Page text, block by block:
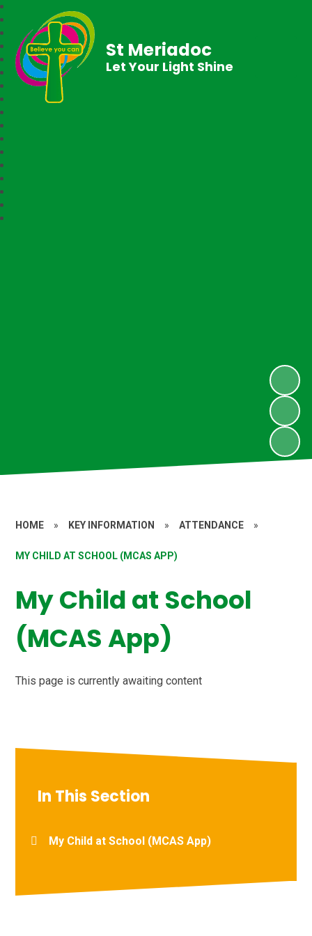
St Meriadoc
Let Your Light Shine
HOME » KEY INFORMATION » ATTENDANCE »
MY CHILD AT SCHOOL (MCAS APP)
My Child at School
(MCAS App)
This page is currently awaiting content
In This Section
My Child at School (MCAS App)